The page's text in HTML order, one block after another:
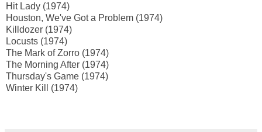
Hit Lady (1974)
Houston, We've Got a Problem (1974)
Killdozer (1974)
Locusts (1974)
The Mark of Zorro (1974)
The Morning After (1974)
Thursday's Game (1974)
Winter Kill (1974)